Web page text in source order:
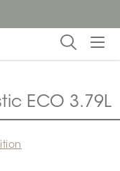
ECO 3.79L